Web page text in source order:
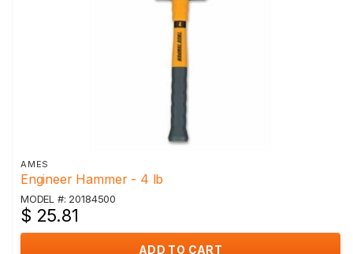
AMES
Engineer Hammer - 4 lb
MODEL #: 20184500
$ 25.81
ADD TO CART